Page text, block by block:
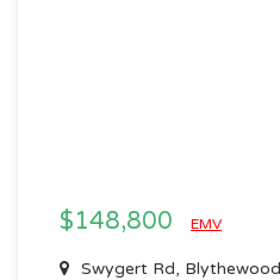
$148,800 EMV
Swygert Rd,